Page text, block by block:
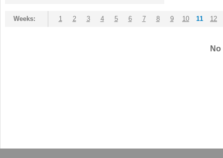
Weeks: 1 2 3 4 5 6 7 8 9 10 11 12